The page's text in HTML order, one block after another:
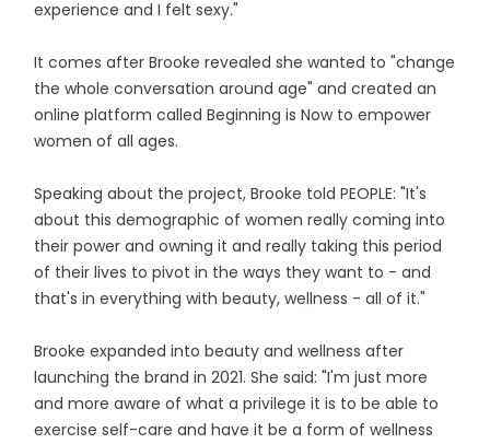
experience and I felt sexy."
It comes after Brooke revealed she wanted to "change
the whole conversation around age" and created an
online platform called Beginning is Now to empower
women of all ages.
Speaking about the project, Brooke told PEOPLE: "It's
about this demographic of women really coming into
their power and owning it and really taking this period
of their lives to pivot in the ways they want to - and
that's in everything with beauty, wellness - all of it."
Brooke expanded into beauty and wellness after
launching the brand in 2021. She said: "I'm just more
and more aware of what a privilege it is to be able to
exercise self-care and have it be a form of wellness